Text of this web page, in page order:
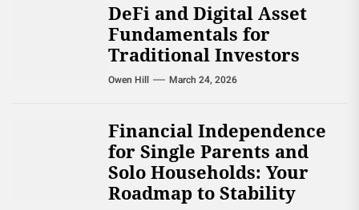
DeFi and Digital Asset
Fundamentals for
Traditional Investors
Owen Hill March 24, 2026
Financial Independence
for Single Parents and
Solo Households: Your
Roadmap to Stability